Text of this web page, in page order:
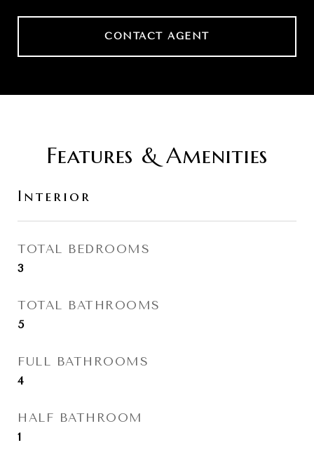
CONTACT AGENT
Features & Amenities
Interior
TOTAL BEDROOMS
3
TOTAL BATHROOMS
5
FULL BATHROOMS
4
HALF BATHROOM
1